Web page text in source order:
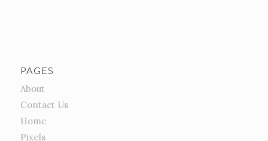
PAGES
About
Contact Us
Home
Pixels